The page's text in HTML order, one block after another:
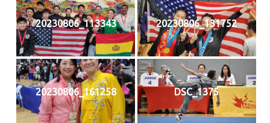
20230806_113343 20230806_131752
20230806_161258 DSC_1375